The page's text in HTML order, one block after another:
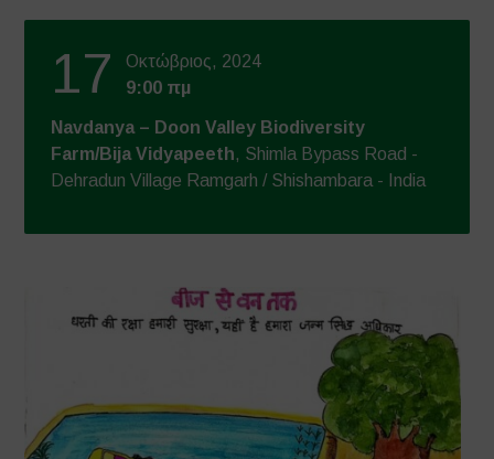
17
Οκτώβριος, 2024
9:00 πμ
Navdanya – Doon Valley Biodiversity
Farm/Bija Vidyapeeth, Shimla Bypass Road -
Dehradun Village Ramgarh / Shishambara - India